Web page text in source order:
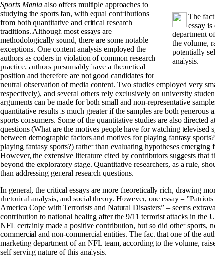
The
essay
department
the volume,
potentially
analysis.
Sports Mania also offers multiple approaches to
studying the sports fan, with equal contributions
from both quantitative and critical research
traditions. Although most essays are
methodologically sound, there are some notable
exceptions. One content analysis employed the
authors as coders in violation of common research
practice; authors presumably have a theoretical
position and therefore are not good candidates for
neutral observation of media content. Two studies employed very
respectively), and several others rely exclusively on university
arguments can be made for both small and non-representative
quantitative results is much greater if the samples are both generous
sports consumers. Some of the quantitative studies are also directed
questions (What are the motives people have for watching televised
between demographic factors and motives for playing fantasy
playing fantasy sports?) rather than evaluating hypotheses emerging
However, the extensive literature cited by contributors suggests that
beyond the exploratory stage. Quantitative researchers, as a rule,
than addressing general research questions.
In general, the critical essays are more theoretically rich, drawing
rhetorical analysis, and social theory. However, one essay –
America Cope with Terrorists and Natural Disasters” – seems
contribution to national healing after the 9/11 terrorist attacks in the
NFL certainly made a positive contribution, but so did other sports,
commercial and non-commercial entities. The fact that one of the
marketing department of an NFL team, according to the volume,
self serving nature of this analysis.